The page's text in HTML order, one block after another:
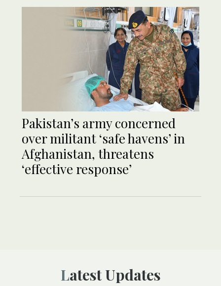
Pakistan’s army concerned
over militant ‘safe havens’ in
Afghanistan, threatens
‘effective response’
Latest Updates